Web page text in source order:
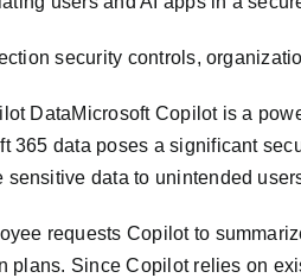
security controls,
DataMicrosoft Copilot is a
365 data poses a significant
sensitive data to unintended
requests Copilot to
plans. Since Copilot relies on